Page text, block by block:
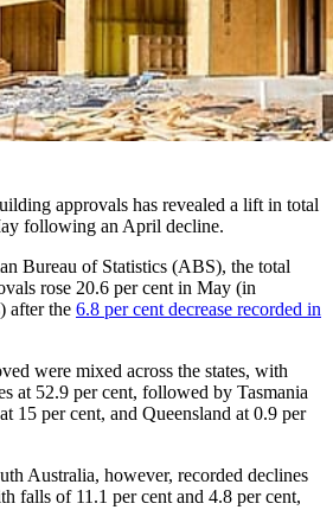
approvals has revealed a lift in total
following an April decline.
Bureau of Statistics (ABS), the total
rose 20.6 per cent in May (in
after the 6.8 per cent decrease recorded in
were mixed across the states, with
at 52.9 per cent, followed by Tasmania
15 per cent, and Queensland at 0.9 per
Australia, however, recorded declines
falls of 11.1 per cent and 4.8 per cent,